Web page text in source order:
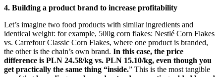
4. Building a product brand to increase profitability
Let’s imagine two food products with similar ingredients and
identical weight: for example, 500g corn flakes: Nestlé Corn Flakes
vs. Carrefour Classic Corn Flakes, where one product is branded,
the other is the chain’s own brand. In this case, the price
difference is PLN 24.58/kg vs. PLN 15.10/kg, even though you
get practically the same thing “inside.” This is the most tangible